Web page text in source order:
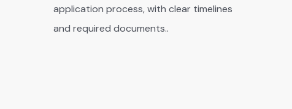
application process, with clear timelines
and required documents..